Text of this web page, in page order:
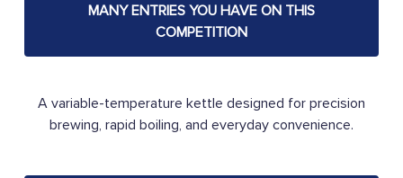
A variable-temperature kettle designed for precision
brewing, rapid boiling, and everyday convenience.
MANY ENTRIES YOU HAVE ON THIS
COMPETITION